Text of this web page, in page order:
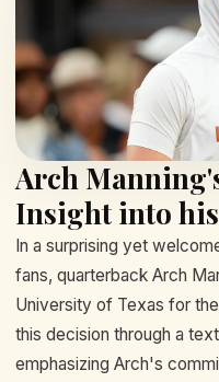
Arch
Insight into
In a surprising yet
fans, quarterback Arch
University of Texas for
this decision through a
emphasizing Arch's